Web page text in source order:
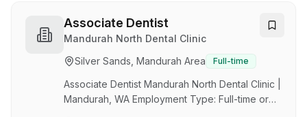
a values-led organisation that champions
innovation, teamwork, and excellence in patient
care. When you join ForHealth, you’re joining a
team that's “In it together” and genuinely
passionate about making a difference in the …
Associate Dentist
Mandurah North Dental Clinic
Silver Sands, Mandurah Area
Full-time
Associate Dentist Mandurah North Dental Clinic |
Mandurah, WA Employment Type: Full-time or